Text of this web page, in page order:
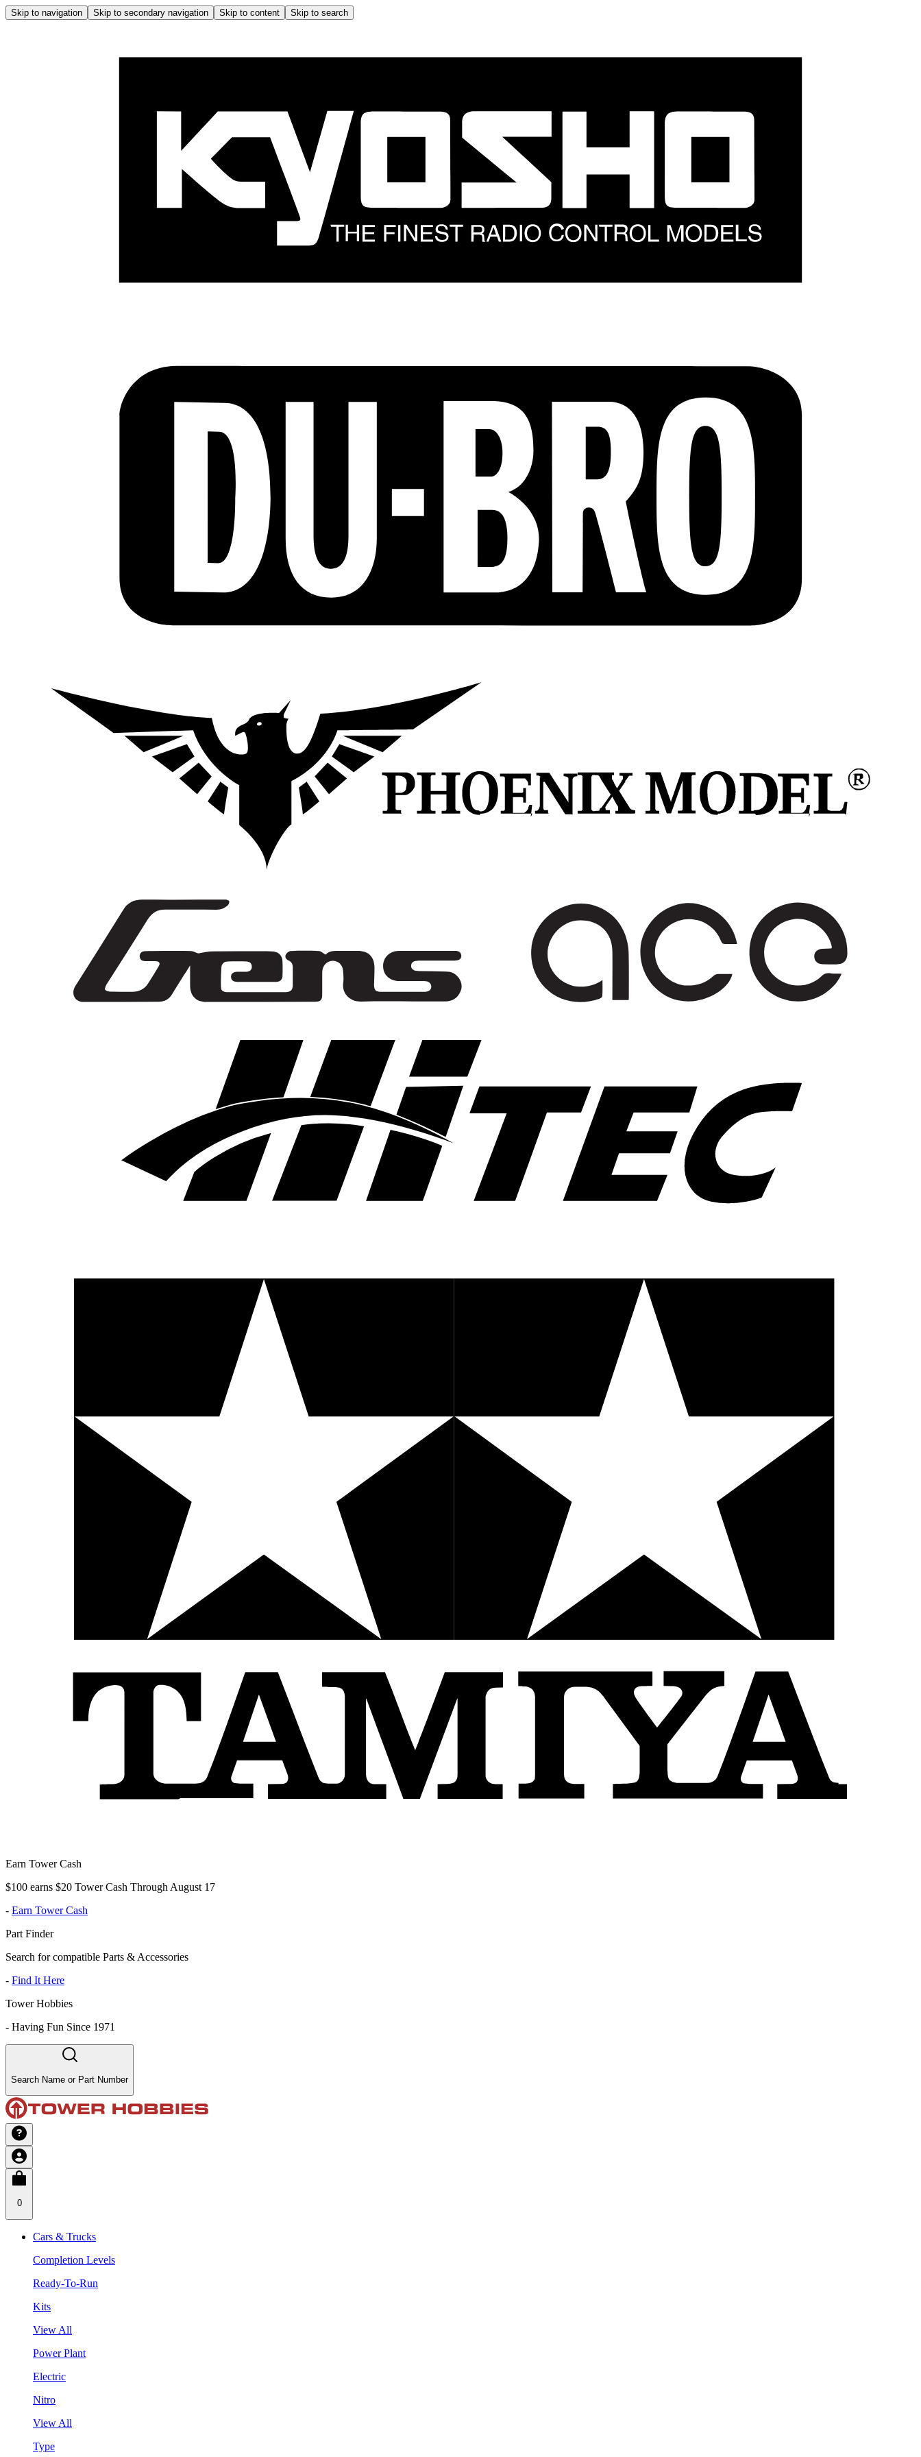
Skip to navigation Skip to secondary navigation Skip to content Skip to search
Earn Tower Cash
$100 earns $20 Tower Cash Through August 17
- Earn Tower Cash
Part Finder
Search for compatible Parts & Accessories
- Find It Here
Tower Hobbies
- Having Fun Since 1971
Search Name or Part Number
0
Cars & Trucks
Completion Levels
Ready-To-Run
Kits
View All
Power Plant
Electric
Nitro
View All
Type